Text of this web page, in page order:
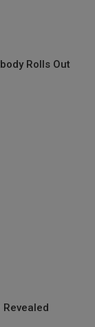
Rolls Out